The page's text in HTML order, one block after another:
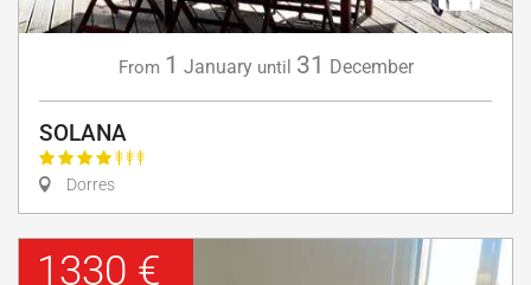
From 1 January until 31 December
SOLANA
Dorres
1330 €